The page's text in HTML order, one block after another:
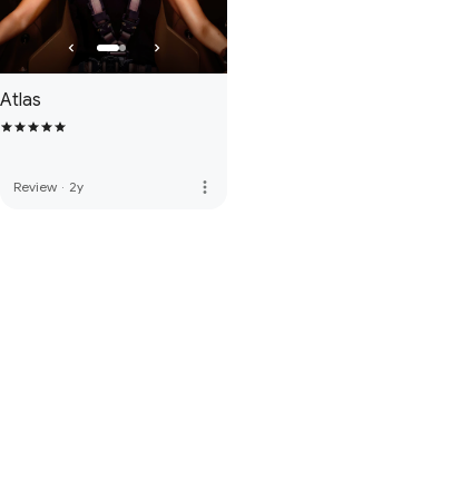
Atlas
Review · 2y more_vert